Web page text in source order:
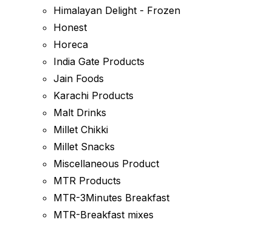
Himalayan Delight - Frozen
Honest
Horeca
India Gate Products
Jain Foods
Karachi Products
Malt Drinks
Millet Chikki
Millet Snacks
Miscellaneous Product
MTR Products
MTR-3Minutes Breakfast
MTR-Breakfast mixes